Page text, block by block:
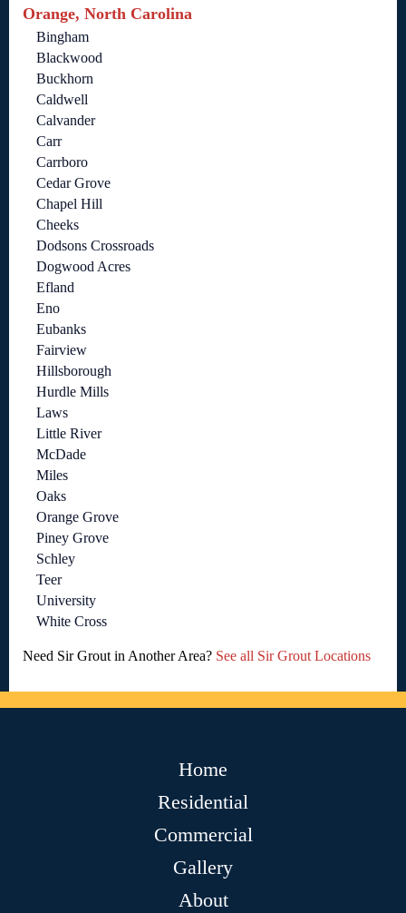
Orange, North Carolina
Bingham
Blackwood
Buckhorn
Caldwell
Calvander
Carr
Carrboro
Cedar Grove
Chapel Hill
Cheeks
Dodsons Crossroads
Dogwood Acres
Efland
Eno
Eubanks
Fairview
Hillsborough
Hurdle Mills
Laws
Little River
McDade
Miles
Oaks
Orange Grove
Piney Grove
Schley
Teer
University
White Cross
Need Sir Grout in Another Area? See all Sir Grout Locations
Home
Residential
Commercial
Gallery
About